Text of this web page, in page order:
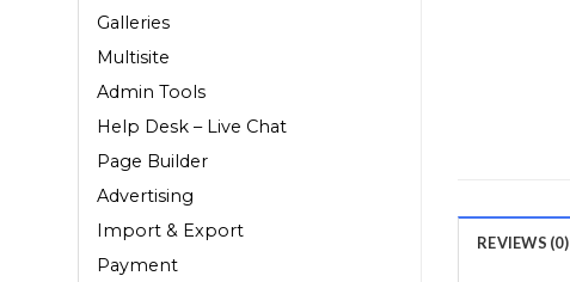
Galleries
Multisite
Admin Tools
Help Desk – Live Chat
Page Builder
Advertising
Import & Export
Payment
REVIEWS (0)